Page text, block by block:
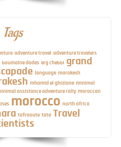
Tags
adventure travel adventure travelers
boumalne dades erg chebbi grand
language marakesh
mhamid el ghizlane minimal
assistance adventure rally moroccan
morocco north africa
tafraoute tata Travel